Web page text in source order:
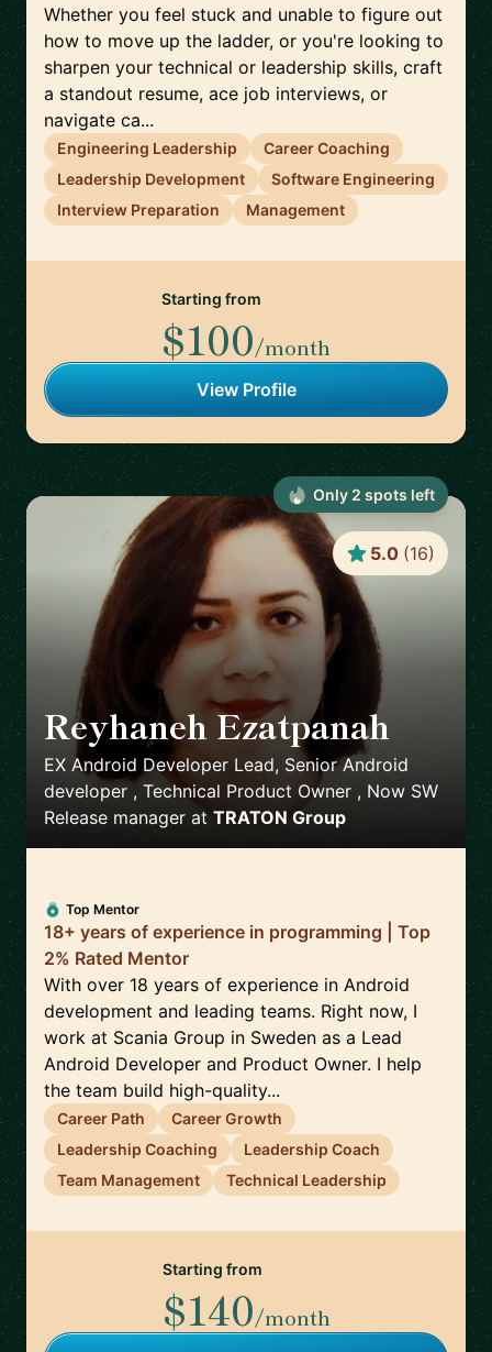
Whether you feel stuck and unable to figure out
how to move up the ladder, or you're looking to
sharpen your technical or leadership skills, craft
a standout resume, ace job interviews, or
navigate ca...
Engineering Leadership
Career Coaching
Leadership Development
Software Engineering
Interview Preparation
Management
Starting from
$100/month
View Profile
Reyhaneh Ezatpanah
EX Android Developer Lead, Senior Android
developer , Technical Product Owner , Now SW
Release manager at TRATON Group
5.0 (16)
Top Mentor
18+ years of experience in programming | Top
2% Rated Mentor
With over 18 years of experience in Android
development and leading teams. Right now, I
work at Scania Group in Sweden as a Lead
Android Developer and Product Owner. I help
the team build high-quality...
Career Path
Career Growth
Leadership Coaching
Leadership Coach
Team Management
Technical Leadership
Starting from
$140/month
Only 2 spots left